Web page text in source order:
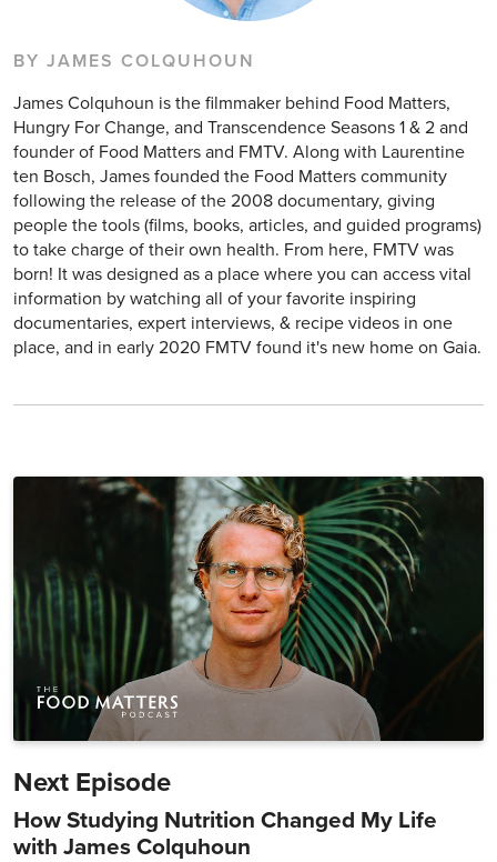
BY JAMES COLQUHOUN
James Colquhoun is the filmmaker behind Food Matters,
Hungry For Change, and Transcendence Seasons 1 & 2 and
founder of Food Matters and FMTV. Along with Laurentine
ten Bosch, James founded the Food Matters community
following the release of the 2008 documentary, giving
people the tools (films, books, articles, and guided programs)
to take charge of their own health. From here, FMTV was
born! It was designed as a place where you can access vital
information by watching all of your favorite inspiring
documentaries, expert interviews, & recipe videos in one
place, and in early 2020 FMTV found it's new home on Gaia.
Next Episode
How Studying Nutrition Changed My Life
with James Colquhoun